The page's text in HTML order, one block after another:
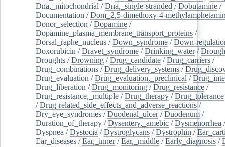
Dna,_mitochondrial /Dna,_single-stranded /Dobutamine /
Documentation /Dom_2,5-dimethoxy-4-
Donor_selection /Dopamine /
Dopamine_plasma_membrane_transport_proteins /
Dorsal_raphe_nucleus /Down_syndrome /Down-
Doxorubicin /Dravet_syndrome /Drinking_water/
Droughts /Drowning /Drug_candidate /Drug_carriers /
Drug_combinations /Drug_delivery_systems /
Drug_evaluation /Drug_evaluation,_preclinical /
Drug_liberation /Drug_monitoring /Drug_resistance /
Drug_resistance,_multiple /Drug_therapy /Drug_tolerance
/Drug-related_side_effects_and_adverse_reactions /
Dry_eye_syndromes /Duodenal_ulcer/Duodenum /
Duration_of_therapy /Dysentery,_amebic /Dysmenorrhea
Dyspnea /Dystocia /Dystroglycans /Dystrophin /
Ear_diseases /Ear,_inner/Ear,_middle /Early_diagnosis /